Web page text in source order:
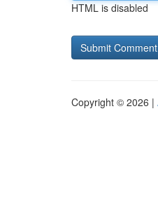
HTML is disabled
Copyright © 2026 |